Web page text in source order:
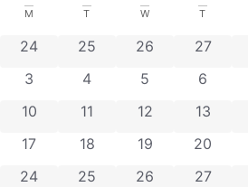
date.
Calendar
of
Events
M T W T
0 events
24 0 events
25 0 events
26 0 events
27
0 events
3 0 events
4 0 events
5 0 events
6
0 events
10 0 events
11 0 events
12 0 events
13
0 events
17 0 events
18 0 events
19 0 events
20
0 events
24 0 events
25 0 events
26 0 events
27